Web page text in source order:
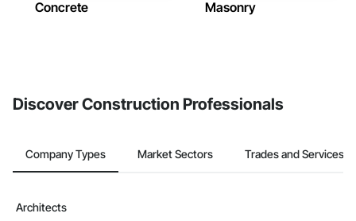
Concrete Masonry
Discover Construction Professionals
Company Types Market Sectors Trades and Services
Architects